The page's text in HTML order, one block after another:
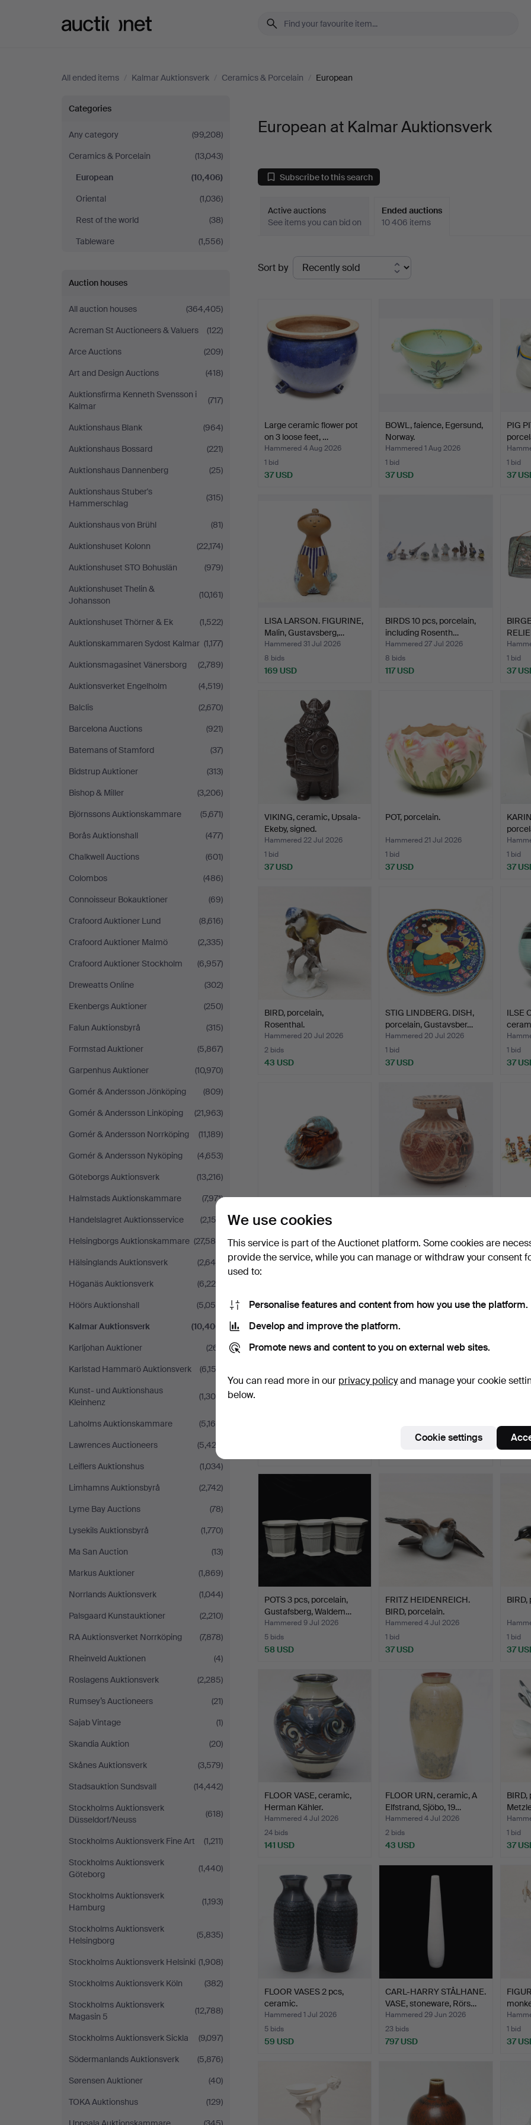
All ended items / Kalmar Auktionsverk / Ceramics & Porcelain / European
European
at
Kalmar
Auktionsverk
Categories
Any category
(99,208)
Ceramics & Porcelain
(13,043)
European
(10,406)
Oriental
(1,036)
Rest of the world
(38)
Tableware
(1,556)
Auction houses
All auction houses
(364,405)
Acreman St Auctioneers & Valuers
(122)
Arce Auctions
(209)
Art and Design Auctions
(418)
Auktionsfirma Kenneth Svensson i
Kalmar
(717)
Auktionshaus Blank
(964)
Auktionshaus Bossard
(221)
Auktionshaus Dannenberg
(25)
Auktionshaus Stuber's
Hammerschlag
(315)
Auktionshaus von Brühl
(81)
Auktionshuset Kolonn
(22,174)
Auktionshuset STO Bohuslän
(979)
Auktionshuset Thelin &
Johansson
(10,161)
Auktionshuset Thörner & Ek
(1,522)
Auktionskammaren Sydost Kalmar (1,177)
Auktionsmagasinet Vänersborg
(2,789)
Auktionsverket Engelholm
(4,519)
Balclis
(2,670)
Barcelona Auctions
(921)
Batemans of Stamford
(37)
Bidstrup Auktioner
(313)
Bishop & Miller
(3,206)
Björnssons Auktionskammare
(5,671)
Borås Auktionshall
(477)
Chalkwell Auctions
(601)
Colombos
(486)
Connoisseur Bokauktioner
(69)
Crafoord Auktioner Lund
(8,616)
Crafoord Auktioner Malmö
(2,335)
Crafoord Auktioner Stockholm
(6,957)
Dreweatts Online
(302)
Ekenbergs Auktioner
(250)
Falun Auktionsbyrå
(315)
Formstad Auktioner
(5,867)
Garpenhus Auktioner
(10,970)
Gomér & Andersson Jönköping
(809)
Gomér & Andersson Linköping
(21,963)
Gomér & Andersson Norrköping
(11,189)
Gomér & Andersson Nyköping
(4,653)
Göteborgs Auktionsverk
(13,216)
Halmstads Auktionskammare
(7,971)
Handelslagret Auktionsservice
(2,153)
Helsingborgs Auktionskammare (27,580)
Hälsinglands Auktionsverk
(2,648)
Höganäs Auktionsverk
(6,225)
Höörs Auktionshall
(5,059)
Kalmar Auktionsverk
(10,406)
Karljohan Auktioner
(261)
Karlstad Hammarö Auktionsverk
(6,152)
Kunst- und Auktionshaus
Kleinhenz
(1,300)
Laholms Auktionskammare
(5,168)
Lawrences Auctioneers
(5,423)
Leiflers Auktionshus
(1,034)
Limhamns Auktionsbyrå
(2,742)
Lyme Bay Auctions
(78)
Lysekils Auktionsbyrå
(1,770)
Ma San Auction
(13)
Markus Auktioner
(1,869)
Norrlands Auktionsverk
(1,044)
Palsgaard Kunstauktioner
(2,210)
RA Auktionsverket Norrköping
(7,878)
Rheinveld Auktionen
(4)
Roslagens Auktionsverk
(2,285)
Rumsey’s Auctioneers
(21)
Sajab Vintage
(1)
Skandia Auktion
(20)
Skånes Auktionsverk
(3,579)
Stadsauktion Sundsvall
(14,442)
Stockholms Auktionsverk
Düsseldorf/Neuss
(618)
Stockholms Auktionsverk Fine Art
(1,211)
Stockholms Auktionsverk
Göteborg
(1,440)
Stockholms Auktionsverk
Hamburg
(1,193)
Stockholms Auktionsverk
Helsingborg
(5,835)
Stockholms Auktionsverk Helsinki (1,908)
Stockholms Auktionsverk Köln
(382)
Stockholms Auktionsverk
Magasin 5
(12,788)
Stockholms Auktionsverk Sickla
(9,097)
Södermanlands Auktionsverk
(5,876)
Sørensen Auktioner
(40)
TOKA Auktionshus
(129)
European at Kalmar Auktionsverk
Subscribe to this search
Active auctions
See items you can bid on
Ended auctions
10 406 items
Ended
auctions
Sort by
Large ceramic flower pot
on 3 loose feet, …
Hammered 4 Aug 2026
1 bid
37 USD
BOWL, faience, Egersund,
Norway.
Hammered 1 Aug 2026
1 bid
37 USD
PIG
1 bid
37
LISA LARSON. FIGURINE,
Malin, Gustavsberg,…
Hammered 31 Jul 2026
8 bids
169 USD
BIRDS 10 pcs, porcelain,
including Rosenth…
Hammered 27 Jul 2026
8 bids
117 USD
1 bid
37
VIKING, ceramic, Upsala-
Ekeby, signed.
Hammered 22 Jul 2026
1 bid
37 USD
POT, porcelain.
Hammered 21 Jul 2026
1 bid
37 USD
1 bid
37
BIRD, porcelain,
Rosenthal.
Hammered 20 Jul 2026
2 bids
43 USD
STIG LINDBERG. DISH,
porcelain, Gustavsber…
Hammered 20 Jul 2026
1 bid
37 USD
ILSE
1 bid
37
Engqvist.
1 bid
37 USD
17 bids
581 USD
22 bids
169
LISA
cer…
7 bids
POTS 3 pcs, porcelain,
Gustafsberg, Waldem…
Hammered 9 Jul 2026
5 bids
58 USD
FRITZ HEIDENREICH.
BIRD, porcelain.
Hammered 4 Jul 2026
1 bid
37 USD
BIRD,
1 bid
37
FLOOR VASE, ceramic,
Herman Kähler.
Hammered 4 Jul 2026
24 bids
141 USD
FLOOR URN, ceramic, A
Elfstrand, Sjöbo, 19…
Hammered 4 Jul 2026
2 bids
43 USD
BIRD,
1 bid
37
FLOOR VASES 2 pcs,
ceramic.
Hammered 1 Jul 2026
5 bids
59 USD
CARL-HARRY STÅLHANE.
VASE, stoneware, Rörs…
Hammered 29 Jun 2026
23 bids
797 USD
1 bid
37
We use cookies
This service is part of the Auctionet platform. Some cookies are
provide the service, while you can manage or withdraw your consent
used to:
Personalise features and content from how you use the platform.
Develop and improve the platform.
Promote news and content to you on external web sites.
You can read more in our privacy policyand manage your cookie
below.
Cookie settings